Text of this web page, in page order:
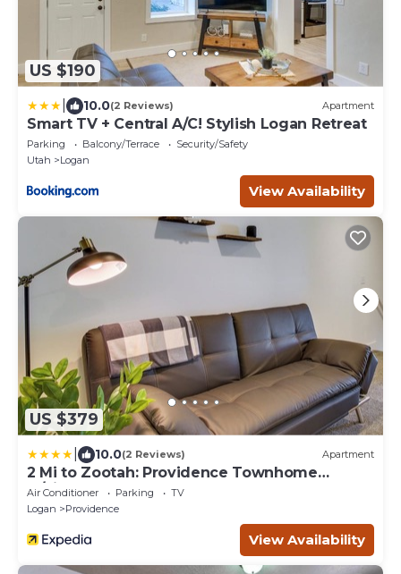
US $190
10.0(2 Reviews) Apartment
Smart TV + Central A/C! Stylish Logan Retreat
Parking Balcony/Terrace
Security/Safety
Utah
Logan
View Availability
US $379
10.0(2 Reviews) Apartment
2 Mi to Zootah: Providence Townhome
w/Fireplaces
Air Conditioner Parking
TV
Logan
Providence
View Availability